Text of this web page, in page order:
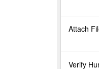
Attach
Verify